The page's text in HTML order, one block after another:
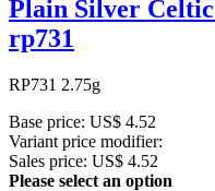
Plain Silver
rp731
RP731 2.75g
Base price: US$ 4.52
Variant price modifier:
Sales price: US$ 4.52
Please select an option